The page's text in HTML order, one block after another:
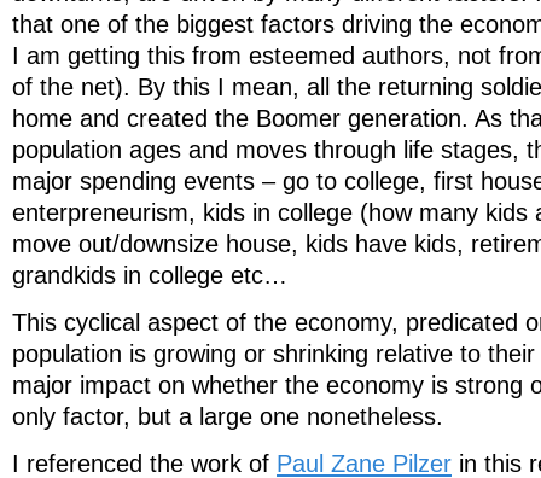
that one of the biggest factors driving the
I am getting this from esteemed authors, not
of the net). By this I mean, all the returning
home and created the Boomer generation. As
population ages and moves through life stages,
major spending events – go to college, first
enterpreneurism, kids in college (how many kids
move out/downsize house, kids have kids,
grandkids in college etc…
This cyclical aspect of the economy, predicated
population is growing or shrinking relative to
major impact on whether the economy is strong
only factor, but a large one nonetheless.
I referenced the work of Paul Zane Pilzer in this